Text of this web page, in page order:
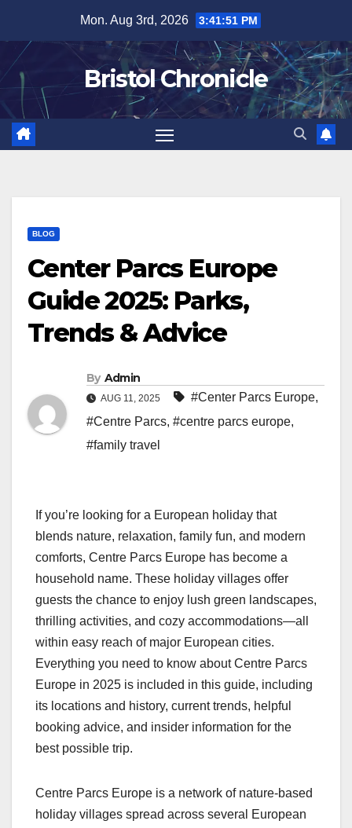
content
Mon. Aug 3rd, 2026 3:41:52 PM
Bristol Chronicle
BLOG
Center Parcs Europe
Guide 2025: Parks,
Trends & Advice
By Admin
AUG 11, 2025 #Center Parcs Europe,
#Centre Parcs, #centre parcs europe,
#family travel
If you’re looking for a European holiday that
blends nature, relaxation, family fun, and modern
comforts, Centre Parcs Europe has become a
household name. These holiday villages offer
guests the chance to enjoy lush green landscapes,
thrilling activities, and cozy accommodations—all
within easy reach of major European cities.
Everything you need to know about Centre Parcs
Europe in 2025 is included in this guide, including
its locations and history, current trends, helpful
booking advice, and insider information for the
best possible trip.
Centre Parcs Europe is a network of nature-based
holiday villages spread across several European